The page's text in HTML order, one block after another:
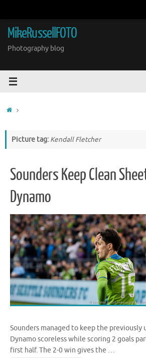
content
MikeRussellFOTO
Photography blog
Home
Picture tag: Kendall Fletcher
Sounders Keep Clean
Dynamo
Sounders managed to keep the previously
Dynamo scoreless while scoring 2 goals
first half. The 2-0 win gives the …